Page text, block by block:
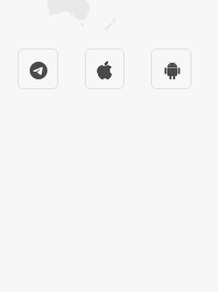
Na
Swamishri